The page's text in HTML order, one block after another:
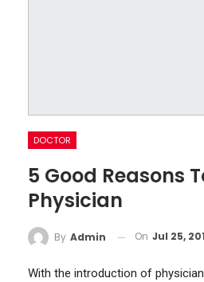
DOCTOR
5 Good Reasons
Physician
By Admin On Jul 25,
With the introduction of